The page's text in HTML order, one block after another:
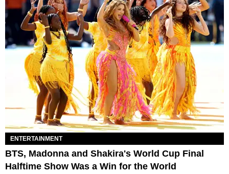
ENTERTAINMENT
BTS, Madonna and Shakira's World Cup Final
Halftime Show Was a Win for the World